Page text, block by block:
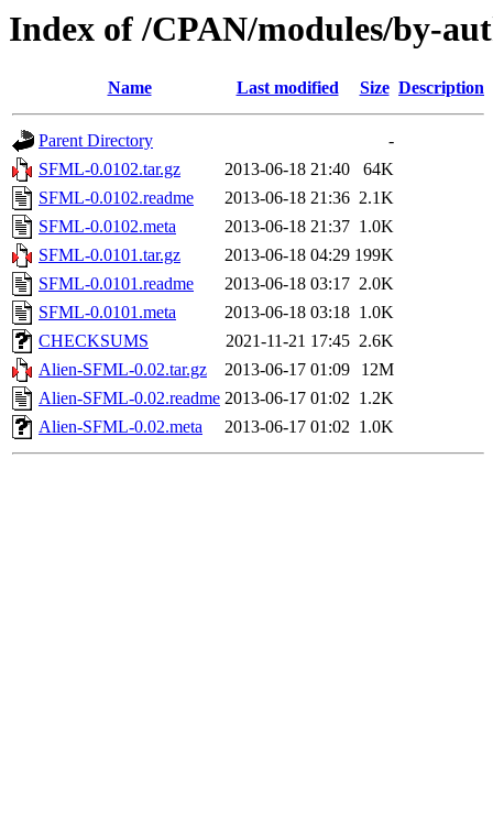
Index of /CPAN/modules/by-
Name Last modified Size Description
Parent Directory
-
SFML-0.0102.tar.gz
2013-06-18 21:40
64K
SFML-0.0102.readme
2013-06-18 21:36 2.1K
SFML-0.0102.meta
2013-06-18 21:37 1.0K
SFML-0.0101.tar.gz
2013-06-18 04:29 199K
SFML-0.0101.readme
2013-06-18 03:17 2.0K
SFML-0.0101.meta
2013-06-18 03:18 1.0K
CHECKSUMS
2021-11-21 17:45 2.6K
Alien-SFML-0.02.tar.gz
2013-06-17 01:09
12M
Alien-SFML-0.02.readme 2013-06-17 01:02 1.2K
Alien-SFML-0.02.meta
2013-06-17 01:02 1.0K